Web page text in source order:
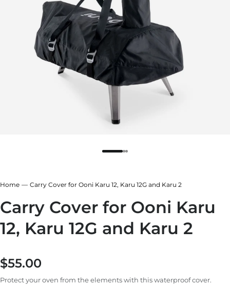
Home Carry Cover for Ooni Karu 12, Karu 12G and Karu 2
Carry Cover for Ooni Karu
12, Karu 12G and Karu 2
Regular price
$55.00
Protect your oven from the elements with this waterproof cover.